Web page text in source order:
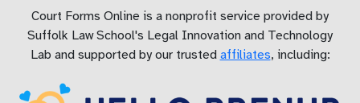
Court Forms Online is a nonprofit service provided by
Suffolk Law School's Legal Innovation and Technology
Lab and supported by our trusted affiliates, including: